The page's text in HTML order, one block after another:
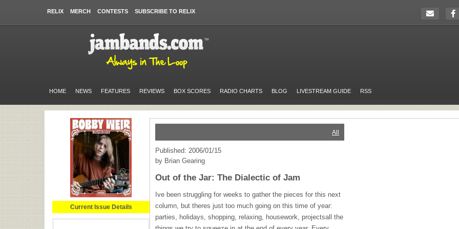
RELIX MERCH CONTESTS SUBSCRIBE TO RELIX
HOME NEWS FEATURES REVIEWS BOX SCORES RADIO CHARTS BLOG LIVESTREAM GUIDE RSS
Current Issue Details
All
Published: 2006/01/15
by Brian Gearing
Out of the Jar: The Dialectic of Jam
Ive been struggling for weeks to gather the pieces for this next
column, but theres just too much going on this time of year:
parties, holidays, shopping, relaxing, housework, projectsall the